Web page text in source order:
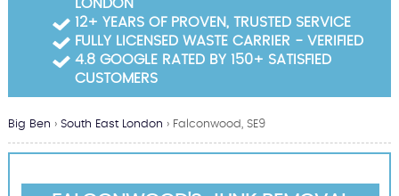
Big Ben › South East London › Falconwood, SE9
LONDON
12+ YEARS OF PROVEN, TRUSTED SERVICE
FULLY LICENSED WASTE CARRIER - VERIFIED
4.8 GOOGLE RATED BY 150+ SATISFIED
CUSTOMERS
Garden Waste Clearance
Builders Waste Clearance